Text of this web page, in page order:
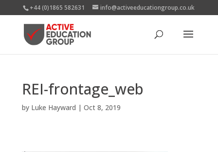
+44 (0)1865 582631 info@activeeducationgroup.co.uk
REI-frontage_web
by Luke Hayward | Oct 8, 2019